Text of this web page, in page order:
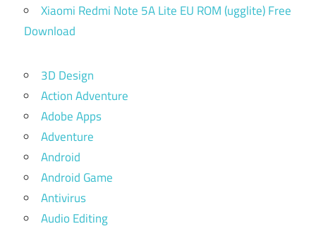
Xiaomi Redmi Note 5A Lite EU ROM (ugglite) Free
Download
3D Design
Action Adventure
Adobe Apps
Adventure
Android
Android Game
Antivirus
Audio Editing